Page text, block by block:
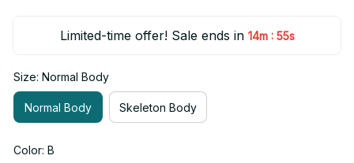
Limited-time offer! Sale ends in 14m : 55s
Size: Normal Body
Normal Body Skeleton Body
Color: B